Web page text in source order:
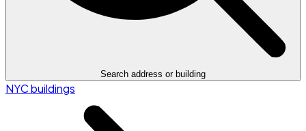
Search address or building
NYC buildings